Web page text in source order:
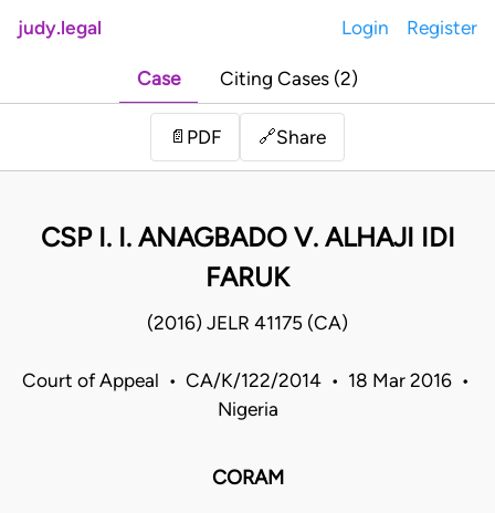
judy.legal Login Register
Case Citing Cases (2)
📄 PDF 🔗Share
CSP I. I. ANAGBADO V. ALHAJI IDI
FARUK
(2016) JELR 41175 (CA)
Court of Appeal • CA/K/122/2014 • 18 Mar 2016 •
Nigeria
CORAM